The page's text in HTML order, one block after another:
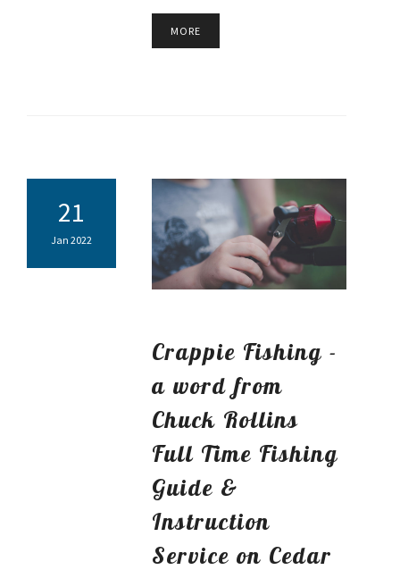
MORE
21
Jan 2022
Crappie Fishing -
a word from
Chuck Rollins
Full Time Fishing
Guide &
Instruction
Service on Cedar